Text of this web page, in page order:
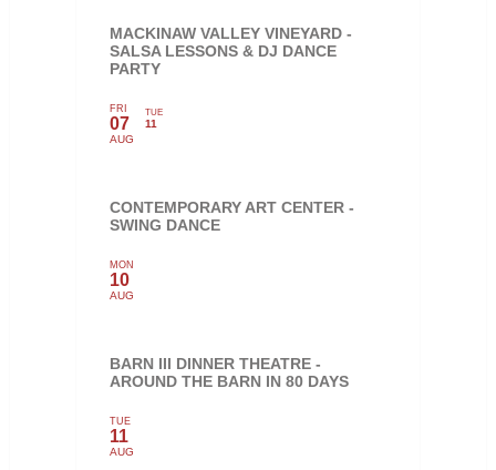
MACKINAW VALLEY VINEYARD -
SALSA LESSONS & DJ DANCE
PARTY
FRI
07
AUG
TUE
11
CONTEMPORARY ART CENTER -
SWING DANCE
MON
10
AUG
BARN III DINNER THEATRE -
AROUND THE BARN IN 80 DAYS
TUE
11
AUG